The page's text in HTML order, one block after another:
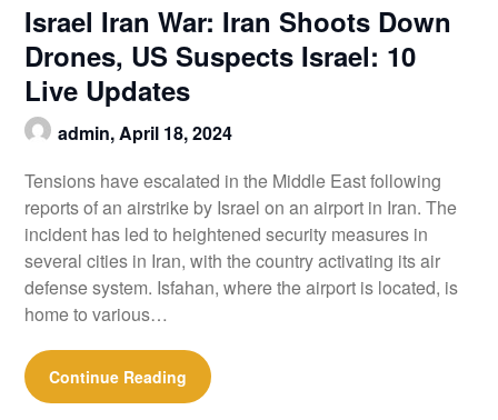
Israel Iran War: Iran Shoots Down
Drones, US Suspects Israel: 10
Live Updates
admin, April 18, 2024
Tensions have escalated in the Middle East following
reports of an airstrike by Israel on an airport in Iran. The
incident has led to heightened security measures in
several cities in Iran, with the country activating its air
defense system. Isfahan, where the airport is located, is
home to various…
Continue Reading